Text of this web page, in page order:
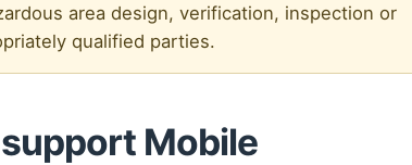
area design, verification, inspection or
qualified parties.
Mobile